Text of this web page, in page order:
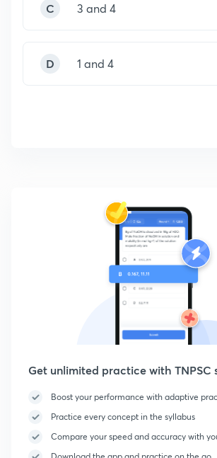
C 3 and 4
D 1 and 4
Get unlimited practice with TNPSC
Boost your performance with adaptive
Practice every concept in the syllabus
Compare your speed and accuracy with